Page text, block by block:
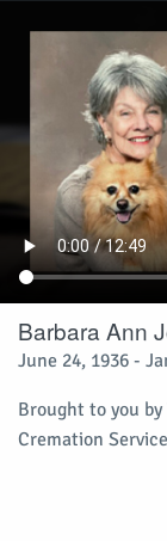
Barbara Ann
June 24, 1936 -
Brought to you
Cremation